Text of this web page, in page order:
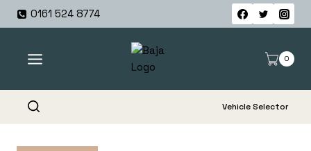
Skip
0161 524 8774
0
Vehicle Selector